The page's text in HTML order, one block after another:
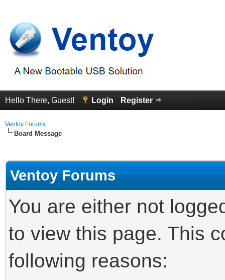
Hello There, Guest! Login Register
Ventoy Forums
Board Message
Ventoy Forums
You are either not
to view this page. This
following reasons: